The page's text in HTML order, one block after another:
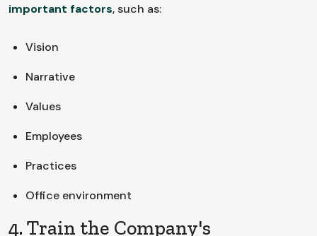
important factors, such as:
Vision
Narrative
Values
Employees
Practices
Office environment
4. Train the Company's